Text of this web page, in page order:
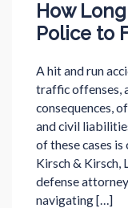
How
Police to
A hit and run
traffic offenses,
consequences,
and civil
of these cases
Kirsch & Kirsch,
defense
navigating […]